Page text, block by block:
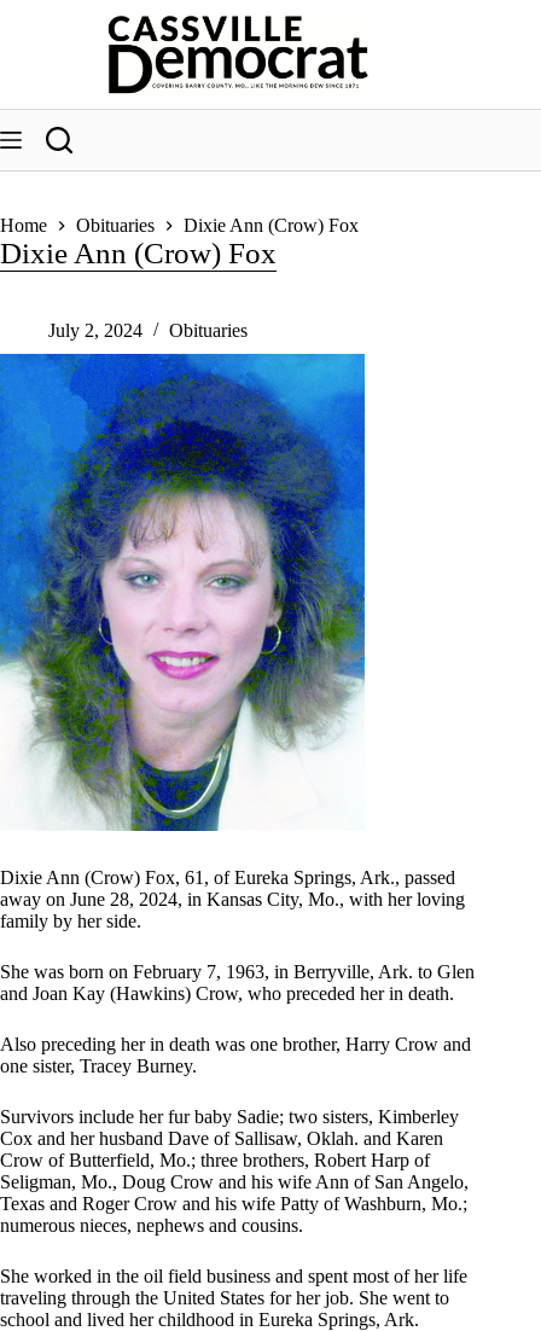
Home Obituaries Dixie Ann (Crow) Fox
Dixie Ann (Crow) Fox
July 2, 2024 Obituaries
Dixie Ann (Crow) Fox, 61, of Eureka Springs, Ark., passed
away on June 28, 2024, in Kansas City, Mo., with her loving
family by her side.
She was born on February 7, 1963, in Berryville, Ark. to Glen
and Joan Kay (Hawkins) Crow, who preceded her in death.
Also preceding her in death was one brother, Harry Crow and
one sister, Tracey Burney.
Survivors include her fur baby Sadie; two sisters, Kimberley
Cox and her husband Dave of Sallisaw, Oklah. and Karen
Crow of Butterfield, Mo.; three brothers, Robert Harp of
Seligman, Mo., Doug Crow and his wife Ann of San Angelo,
Texas and Roger Crow and his wife Patty of Washburn, Mo.;
numerous nieces, nephews and cousins.
She worked in the oil field business and spent most of her life
traveling through the United States for her job. She went to
school and lived her childhood in Eureka Springs, Ark.